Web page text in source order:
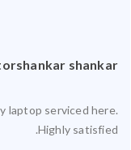
shankar
laptop serviced here.
Highly satisfied.